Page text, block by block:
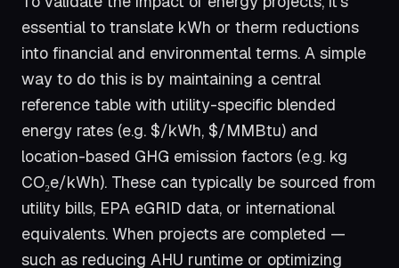
essential to translate kWh or therm reductions
into financial and environmental terms. A simple
way to do this is by maintaining a central
reference table with utility-specific blended
energy rates (e.g. $/kWh, $/MMBtu) and
location-based GHG emission factors (e.g. kg
CO₂e/kWh). These can typically be sourced from
utility bills, EPA eGRID data, or international
equivalents. When projects are completed —
such as reducing AHU runtime or optimizing